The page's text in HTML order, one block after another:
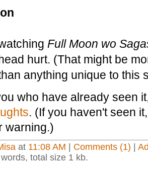
Full Moon wo
hurt. (That might be
anything unique to this
who have already seen
. (If you haven't seen
warning.)
at 11:08 AM Comments (1)
total size 1 kb.